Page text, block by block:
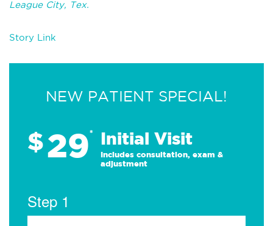
League City, Tex.
Story Link
NEW PATIENT SPECIAL!
$29* Initial Visit
Includes consultation, exam &
adjustment
Step 1